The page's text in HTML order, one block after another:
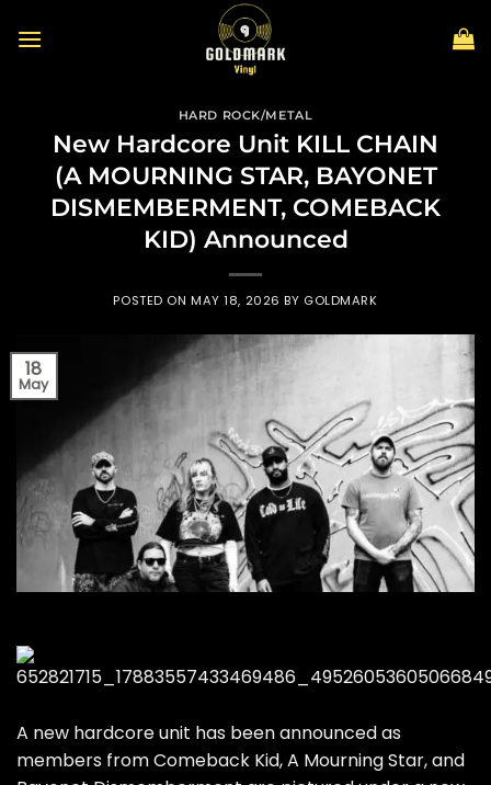
HARD ROCK/METAL
New Hardcore Unit KILL CHAIN
(A MOURNING STAR, BAYONET
DISMEMBERMENT, COMEBACK
KID) Announced
POSTED ONMAY 18, 2026 BY GOLDMARK
18
May
A new hardcore unit has been announced as
members from Comeback Kid, A Mourning Star, and